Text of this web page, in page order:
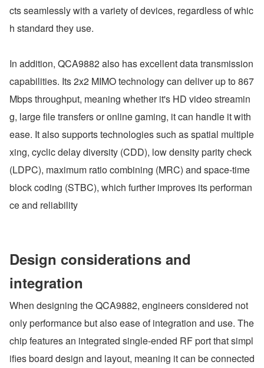
cts seamlessly with a variety of devices, regardless of whic
h standard they use.
In addition, QCA9882 also has excellent data transmission
capabilities. Its 2x2 MIMO technology can deliver up to 867
Mbps throughput, meaning whether it's HD video streamin
g, large file transfers or online gaming, it can handle it with
ease. It also supports technologies such as spatial multiple
xing, cyclic delay diversity (CDD), low density parity check
(LDPC), maximum ratio combining (MRC) and space-time
block coding (STBC), which further improves its performan
ce and reliability
Design considerations and
integration
When designing the QCA9882, engineers considered not
only performance but also ease of integration and use. The
chip features an integrated single-ended RF port that simpl
ifies board design and layout, meaning it can be connected